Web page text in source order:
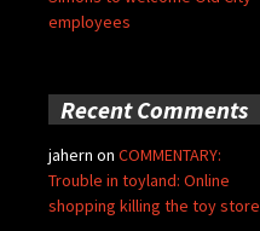
employees
Recent Comments
jahern on COMMENTARY:
Trouble in toyland: Online
shopping killing the toy store